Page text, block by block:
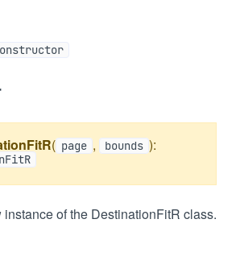
( page , bounds ):
of the DestinationFitR class.